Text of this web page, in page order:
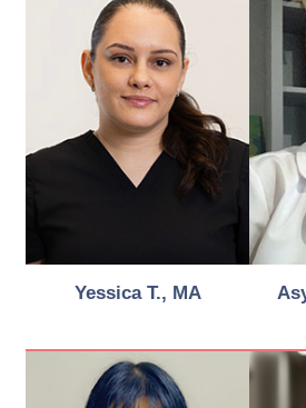
Yessica T., MA